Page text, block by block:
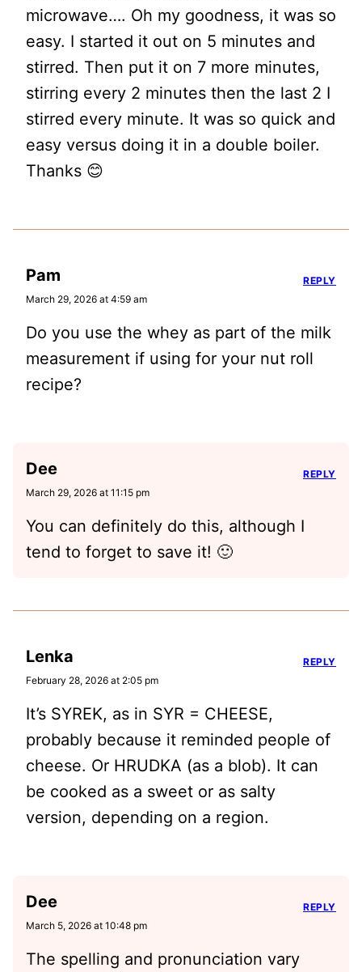
microwave…. Oh my goodness, it was so
easy. I started it out on 5 minutes and
stirred. Then put it on 7 more minutes,
stirring every 2 minutes then the last 2 I
stirred every minute. It was so quick and
easy versus doing it in a double boiler.
Thanks 😊
Pam
March 29, 2026 at 4:59 am
Do you use the whey as part of the milk
measurement if using for your nut roll
recipe?
REPLY
Dee
March 29, 2026 at 11:15 pm
You can definitely do this, although I
tend to forget to save it! 🙂
REPLY
Lenka
February 28, 2026 at 2:05 pm
It’s SYREK, as in SYR = CHEESE,
probably because it reminded people of
cheese. Or HRUDKA (as a blob). It can
be cooked as a sweet or as salty
version, depending on a region.
REPLY
Dee
March 5, 2026 at 10:48 pm
The spelling and pronunciation vary
REPLY